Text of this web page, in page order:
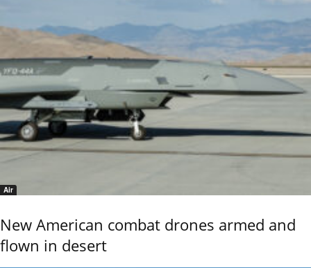
Air
New American combat drones armed and
flown in desert